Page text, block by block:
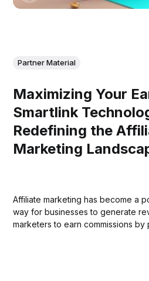
Partner Material
Maximizing Your
Smartlink
Redefining the
Marketing
Affiliate marketing has become a
way for businesses to generate
marketers to earn commissions by